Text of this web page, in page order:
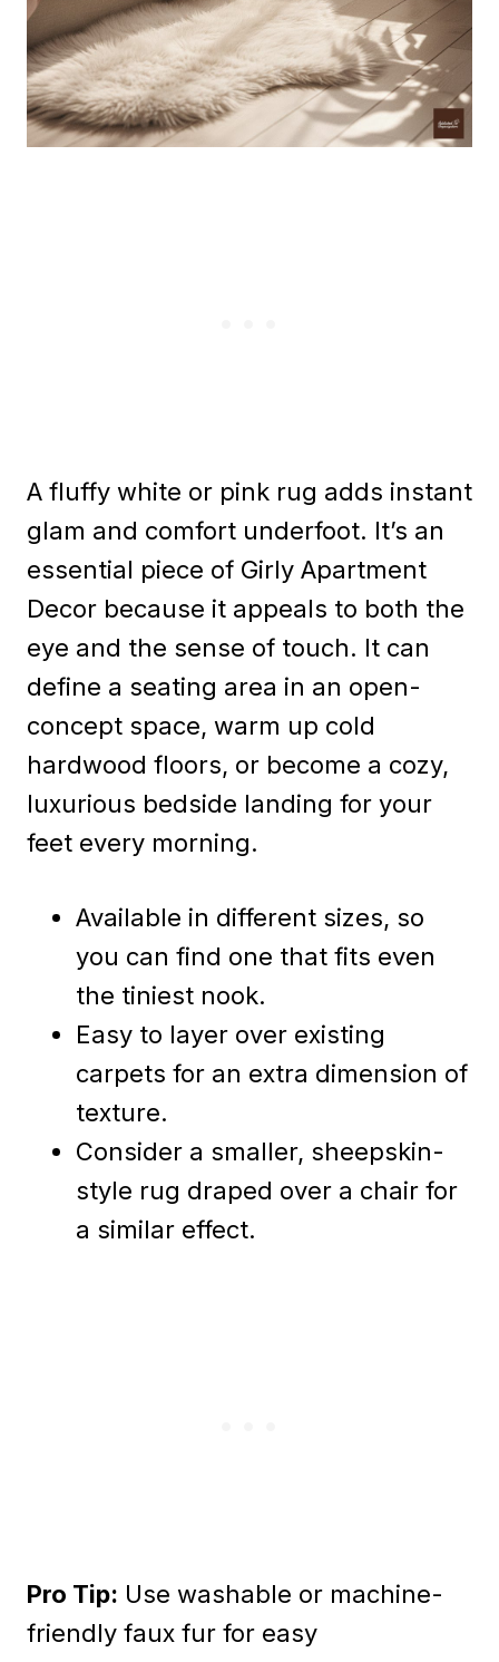
A fluffy white or pink rug adds instant
glam and comfort underfoot. It’s an
essential piece of Girly Apartment
Decor because it appeals to both the
eye and the sense of touch. It can
define a seating area in an open-
concept space, warm up cold
hardwood floors, or become a cozy,
luxurious bedside landing for your
feet every morning.
Available in different sizes, so
you can find one that fits even
the tiniest nook.
Easy to layer over existing
carpets for an extra dimension of
texture.
Consider a smaller, sheepskin-
style rug draped over a chair for
a similar effect.
Pro Tip: Use washable or machine-
friendly faux fur for easy